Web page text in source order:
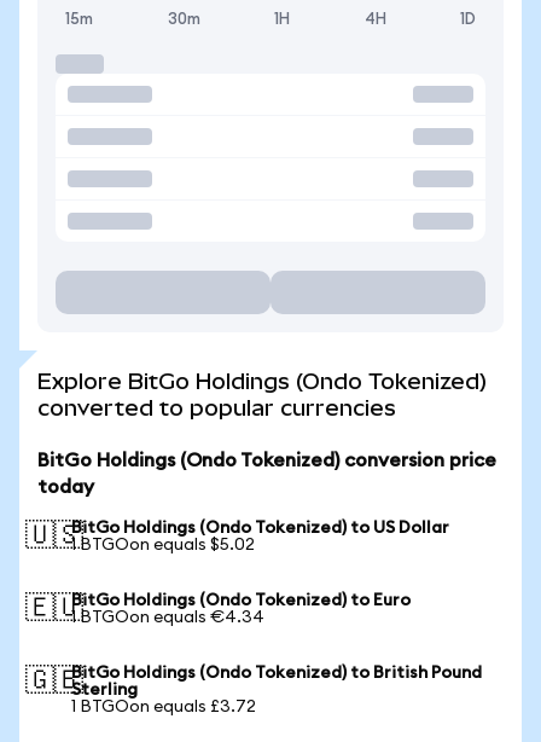
15m 30m 1H 4H 1D
Explore BitGo Holdings (Ondo Tokenized)
converted to popular currencies
BitGo Holdings (Ondo Tokenized) conversion price
today
🇺🇸BitGo Holdings (Ondo Tokenized) to US Dollar
1 BTGOon equals $5.02
🇪🇺BitGo Holdings (Ondo Tokenized) to Euro
1 BTGOon equals €4.34
🇬🇧BitGo Holdings (Ondo Tokenized) to British Pound
Sterling
1 BTGOon equals £3.72